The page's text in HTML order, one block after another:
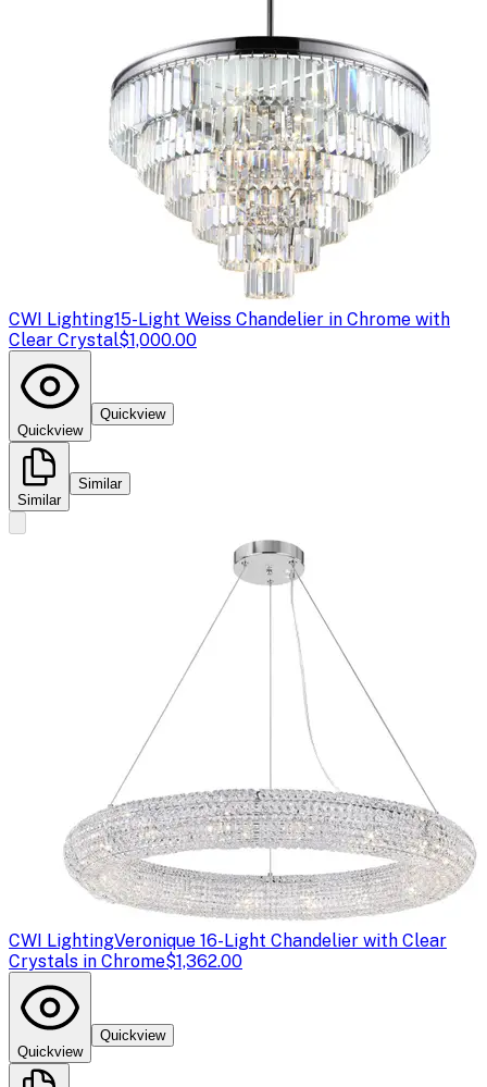
CWI Lighting15-Light Weiss Chandelier in Chrome with
Clear Crystal$1,000.00
Quickview
Quickview
Similar
Similar
CWI LightingVeronique 16-Light Chandelier with Clear
Crystals in Chrome$1,362.00
Quickview
Quickview